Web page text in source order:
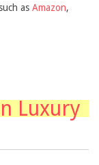
as Amazon,
Luxury